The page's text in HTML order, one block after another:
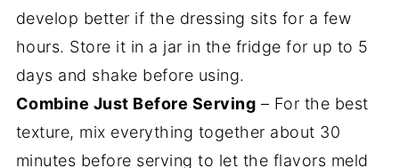
develop better if the dressing sits for a few
hours. Store it in a jar in the fridge for up to 5
days and shake before using.
Combine Just Before Serving – For the best
texture, mix everything together about 30
minutes before serving to let the flavors meld